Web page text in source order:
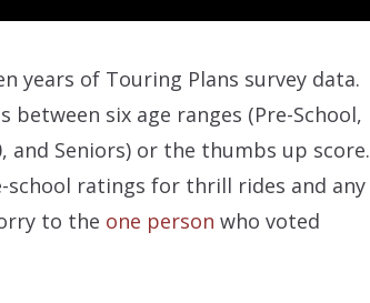
years of Touring Plans survey data.
six age ranges (Pre-School,
and Seniors) or the thumbs up score.
ratings for thrill rides and any
to the one person who voted